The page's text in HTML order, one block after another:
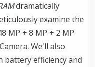
dramatically
examine the
MP + 8 MP + 2 MP
We'll also
battery efficiency and